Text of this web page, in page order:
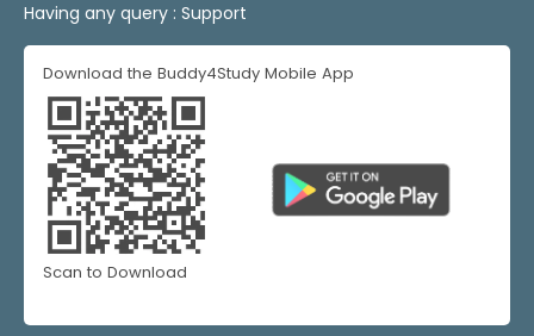
Having any query : Support
Download the Buddy4Study Mobile App
Scan to Download